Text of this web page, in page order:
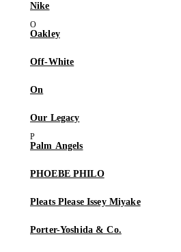
Nike
Oakley
Off-White
On
Our Legacy
Palm Angels
PHOEBE PHILO
Pleats Please Issey Miyake
Porter-Yoshida & Co.